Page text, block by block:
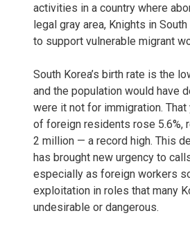
activities in a country where
legal gray area, Knights in
to support vulnerable migrant
South Korea’s birth rate is the
and the population would have
were it not for immigration. That
of foreign residents rose 5.6%,
2 million — a record high. This
has brought new urgency to
especially as foreign workers
exploitation in roles that many
undesirable or dangerous.